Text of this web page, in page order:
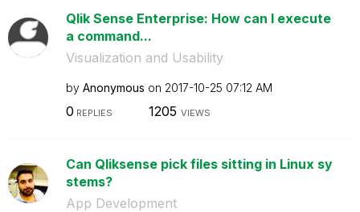
Qlik Sense Enterprise: How can I execute
a command...
Visualization and Usability
by Anonymous on ‎2017-10-25 07:12 AM
0 REPLIES 1205 VIEWS
Can Qliksense pick files sitting in Linux sy
stems?
App Development